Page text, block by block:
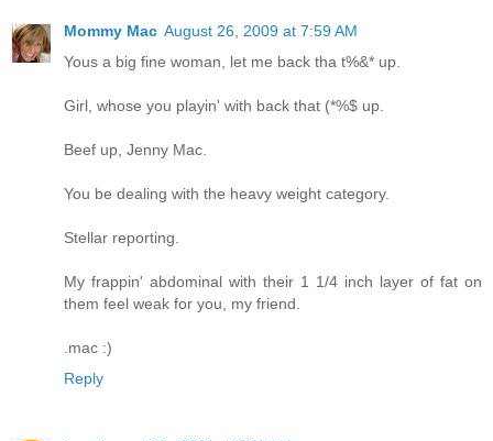
Mommy Mac August 26, 2009 at 7:59 AM
Yous a big fine woman, let me back tha t%&* up.
Girl, whose you playin' with back that (*%$ up.
Beef up, Jenny Mac.
You be dealing with the heavy weight category.
Stellar reporting.
My frappin' abdominal with their 1 1/4 inch layer of fat on
them feel weak for you, my friend.
.mac :)
Reply